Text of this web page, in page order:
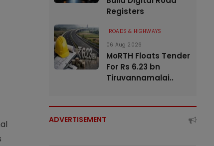
Registers
ROADS & HIGHWAYS
06 Aug 2026
MoRTH Floats Tender
For Rs 6.23 bn
Tiruvannamalai..
ADVERTISEMENT